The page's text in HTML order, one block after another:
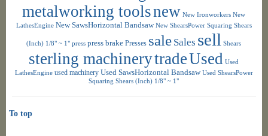
metalworking toolsnew New Ironworkers New
LathesEngine New SawsHorizontal Bandsaw New ShearsPower Squaring Shears
(Inch) 1/8" ~ 1" press press brake Presses sale Sales sell Shears
sterling machinerytradeUsed Used
LathesEngine used machinery Used SawsHorizontal Bandsaw Used ShearsPower
Squaring Shears (Inch) 1/8" ~ 1"
To top